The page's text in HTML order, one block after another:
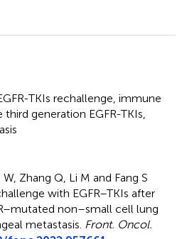
TKIs rechallenge immune
third generation EGFR-TKIs
Zhang Q, Li M and Fang S
with EGFR–TKIs after
non–small cell lung
metastasis Front. Oncol.